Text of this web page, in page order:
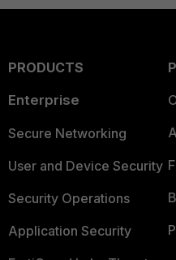
PRODUCTS
Enterprise
Secure Networking
User and Device Security
Security Operations
Application Security